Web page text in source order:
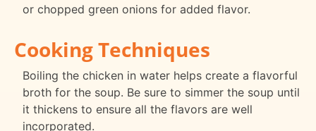
or chopped green onions for added flavor.
Cooking Techniques
Boiling the chicken in water helps create a flavorful
broth for the soup. Be sure to simmer the soup until
it thickens to ensure all the flavors are well
incorporated.